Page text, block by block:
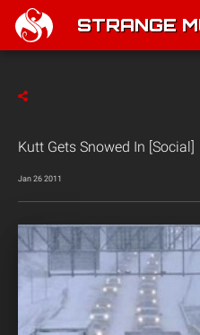
STRANGE
Kutt Gets Snowed In [Social]
Jan 26 2011